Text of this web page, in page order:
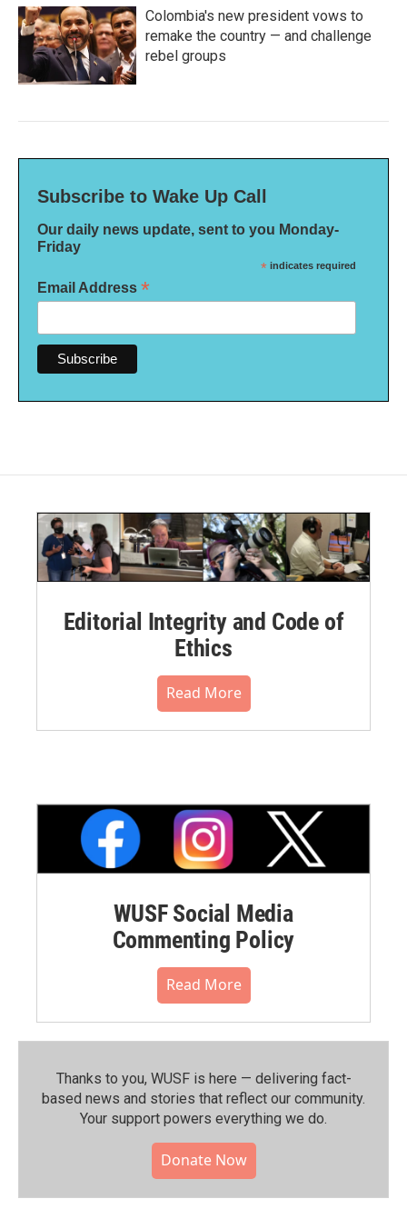
Colombia's new president vows to
remake the country — and challenge
rebel groups
Subscribe to Wake Up Call
Our daily news update, sent to you Monday-
Friday
* indicates required
Email Address *
Editorial Integrity and Code of
Ethics
Read More
WUSF Social Media
Commenting Policy
Read More
Thanks to you, WUSF is here — delivering fact-
based news and stories that reflect our community.⁠
Your support powers everything we do.
Donate Now